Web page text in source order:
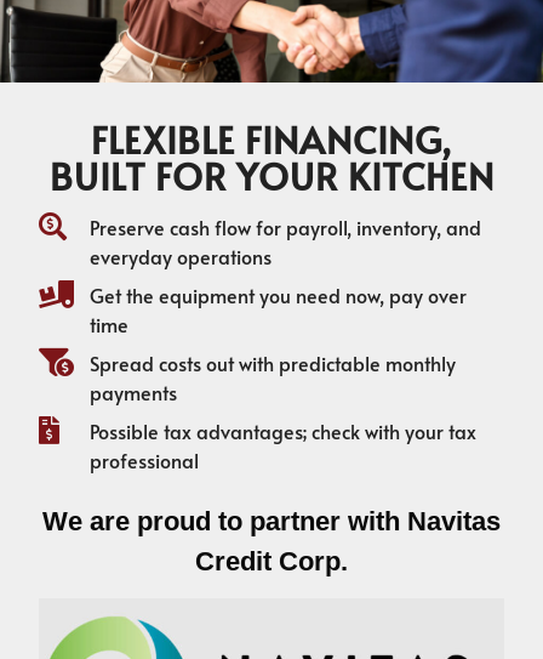
FLEXIBLE FINANCING,
BUILT FOR YOUR KITCHEN
Preserve cash flow for payroll, inventory, and
everyday operations
Get the equipment you need now, pay over
time
Spread costs out with predictable monthly
payments
Possible tax advantages; check with your tax
professional
We are proud to partner with Navitas
Credit Corp.